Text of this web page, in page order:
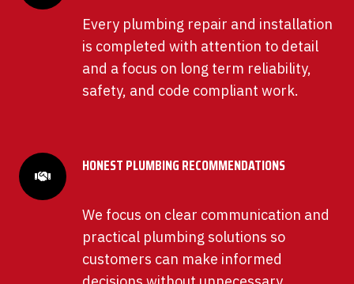
Every plumbing repair and installation
is completed with attention to detail
and a focus on long term reliability,
safety, and code compliant work.
HONEST PLUMBING RECOMMENDATIONS
We focus on clear communication and
practical plumbing solutions so
customers can make informed